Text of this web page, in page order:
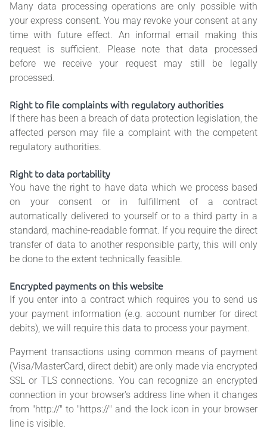
Many data processing operations are only possible with
your express consent. You may revoke your consent at any
time with future effect. An informal email making this
request is sufficient. Please note that data processed
before we receive your request may still be legally
processed.
Right to file complaints with regulatory authorities
If there has been a breach of data protection legislation, the
affected person may file a complaint with the competent
regulatory authorities.
Right to data portability
You have the right to have data which we process based
on your consent or in fulfillment of a contract
automatically delivered to yourself or to a third party in a
standard, machine-readable format. If you require the direct
transfer of data to another responsible party, this will only
be done to the extent technically feasible.
Encrypted payments on this website
If you enter into a contract which requires you to send us
your payment information (e.g. account number for direct
debits), we will require this data to process your payment.
Payment transactions using common means of payment
(Visa/MasterCard, direct debit) are only made via encrypted
SSL or TLS connections. You can recognize an encrypted
connection in your browser's address line when it changes
from "http://" to "https://" and the lock icon in your browser
line is visible.